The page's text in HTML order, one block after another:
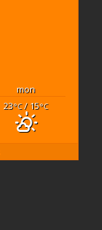
mon
23°C/ 15°C